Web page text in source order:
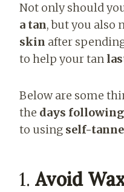
Not only should
a tan, but you also
skin after
to help your tan
Below are some
the days following
to using self-
1. Avoid